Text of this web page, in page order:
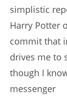
simplistic
Harry Potter
commit that
drives me to
though I
messenger